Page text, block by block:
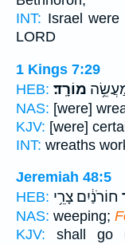
INT: Israel were
LORD
1 Kings 7:29
HEB: מוֹרָֽד׃
NAS: [were]
KJV: [were]
INT: wreaths
Jeremiah 48:5
HEB: חוֹרֹנַ֔יִם צָרֵ֥י
NAS: weeping;
KJV: shall